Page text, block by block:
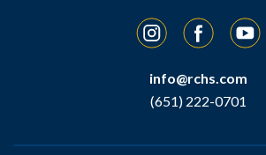
InstagramFacebook
info@rchs.com
(651) 222-0701